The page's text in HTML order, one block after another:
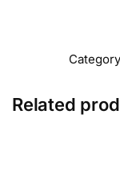
Related